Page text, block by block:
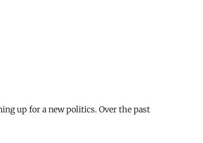
up for a new politics. Over the past